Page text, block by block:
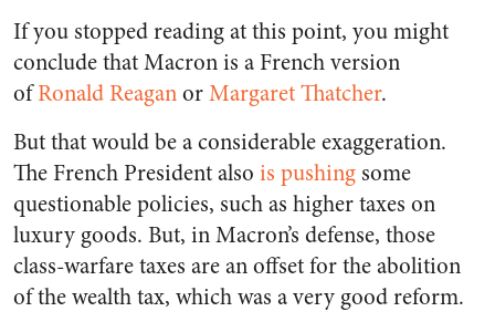
If you stopped reading at this point, you might
conclude that Macron is a French version
ofRonald ReaganorMargaret Thatcher.
But that would be a considerable exaggeration.
The French President also is pushing some
questionable policies, such as higher taxes on
luxury goods. But, in Macron’s defense, those
class-warfare taxes are an offset for the abolition
of the wealth tax, which was a very good reform.